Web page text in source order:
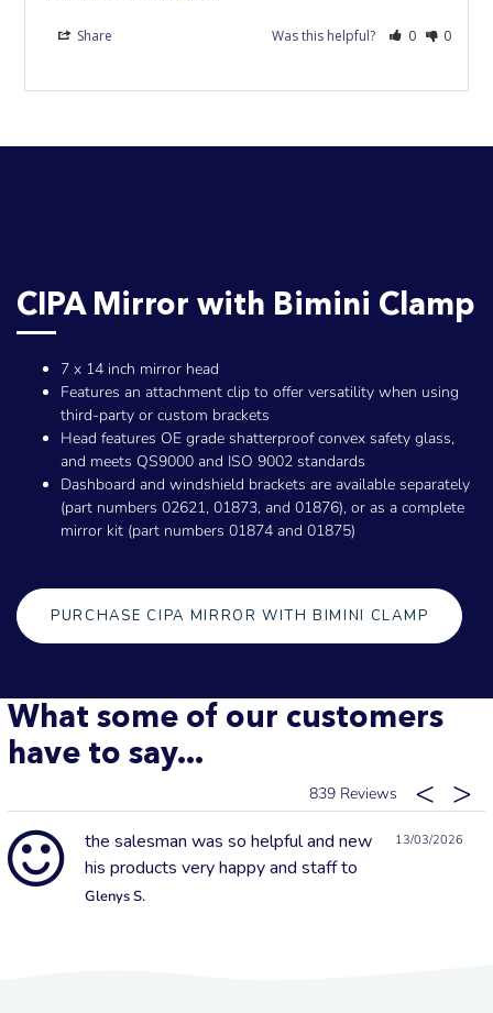
Share Was this helpful? 0 0
CIPA Mirror with Bimini Clamp
7 x 14 inch mirror head
Features an attachment clip to offer versatility when using
third-party or custom brackets
Head features OE grade shatterproof convex safety glass,
and meets QS9000 and ISO 9002 standards
Dashboard and windshield brackets are available separately
(part numbers 02621, 01873, and 01876), or as a complete
mirror kit (part numbers 01874 and 01875)
PURCHASE CIPA MIRROR WITH BIMINI CLAMP
What some of our customers
have to say...
839
13/03/2026
the salesman was so helpful and new
his products very happy and staff to
Glenys S.